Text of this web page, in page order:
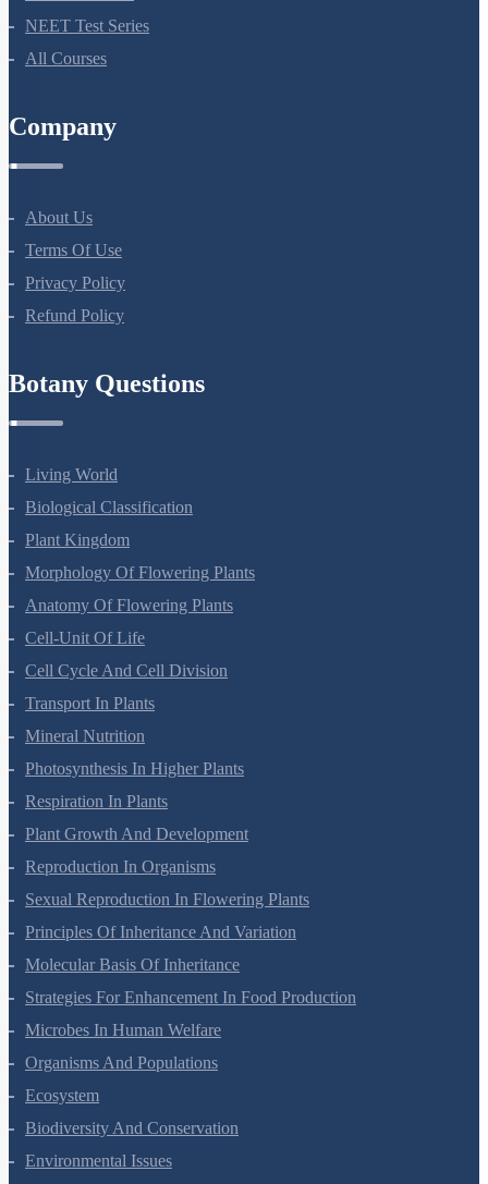
Bio Masterclass
NEET Test Series
About Us
Terms Of Use
Privacy Policy
Living World
Biological Classification
Plant Kingdom
Morphology Of Flowering Plants
Anatomy Of Flowering Plants
Cell-Unit Of Life
Cell Cycle And Cell Division
Transport In Plants
Mineral Nutrition
Photosynthesis In Higher Plants
Respiration In Plants
Plant Growth And Development
Reproduction In Organisms
Sexual Reproduction In Flowering Plants
Principles Of Inheritance And Variation
Molecular Basis Of Inheritance
Strategies For Enhancement In Food Production
Microbes In Human Welfare
Organisms And Populations
Ecosystem
Biodiversity And Conservation